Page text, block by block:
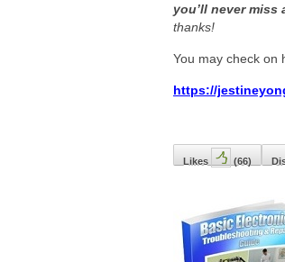
you’ll never miss
thanks!
You may check on
https://
Likes (66)